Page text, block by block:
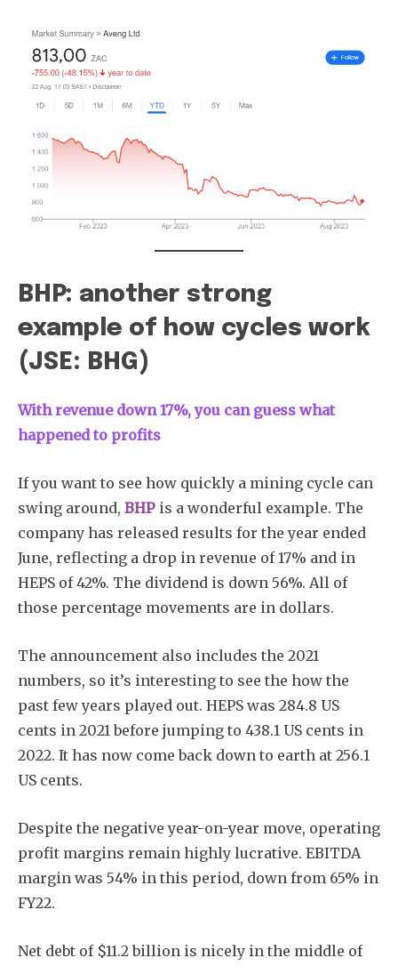
BHP: another strong
example of how cycles work
(JSE: BHG)
With revenue down 17%, you can guess what
happened to profits
If you want to see how quickly a mining cycle can
swing around, BHP is a wonderful example. The
company has released results for the year ended
June, reflecting a drop in revenue of 17% and in
HEPS of 42%. The dividend is down 56%. All of
those percentage movements are in dollars.
The announcement also includes the 2021
numbers, so it’s interesting to see the how the
past few years played out. HEPS was 284.8 US
cents in 2021 before jumping to 438.1 US cents in
2022. It has now come back down to earth at 256.1
US cents.
Despite the negative year-on-year move, operating
profit margins remain highly lucrative. EBITDA
margin was 54% in this period, down from 65% in
FY22.
Net debt of $11.2 billion is nicely in the middle of